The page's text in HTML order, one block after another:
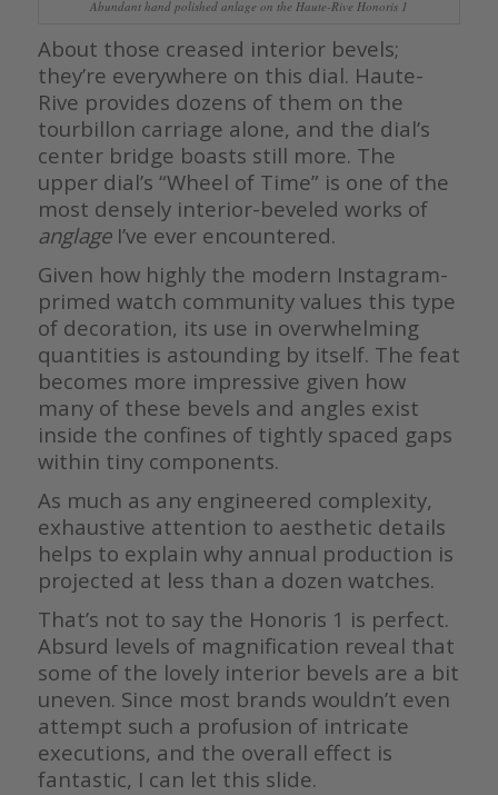
Abundant hand polished anlage on the Haute-Rive Honoris 1
About those creased interior bevels;
they’re everywhere on this dial. Haute-
Rive provides dozens of them on the
tourbillon carriage alone, and the dial’s
center bridge boasts still more. The
upper dial’s “Wheel of Time” is one of the
most densely interior-beveled works of
anglageI’ve ever encountered.
Given how highly the modern Instagram-
primed watch community values this type
of decoration, its use in overwhelming
quantities is astounding by itself. The feat
becomes more impressive given how
many of these bevels and angles exist
inside the confines of tightly spaced gaps
within tiny components.
As much as any engineered complexity,
exhaustive attention to aesthetic details
helps to explain why annual production is
projected at less than a dozen watches.
That’s not to say the Honoris 1 is perfect.
Absurd levels of magnification reveal that
some of the lovely interior bevels are a bit
uneven. Since most brands wouldn’t even
attempt such a profusion of intricate
executions, and the overall effect is
fantastic, I can let this slide.